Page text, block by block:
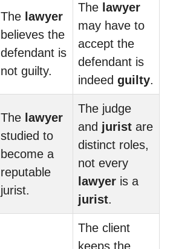
The lawyer
believes the
defendant is
not guilty.
The lawyer
may have to
accept the
defendant is
indeed guilty.
The lawyer
studied to
become a
reputable
jurist.
The judge
and jurist are
distinct roles,
not every
lawyer is a
jurist.
The client
keeps the